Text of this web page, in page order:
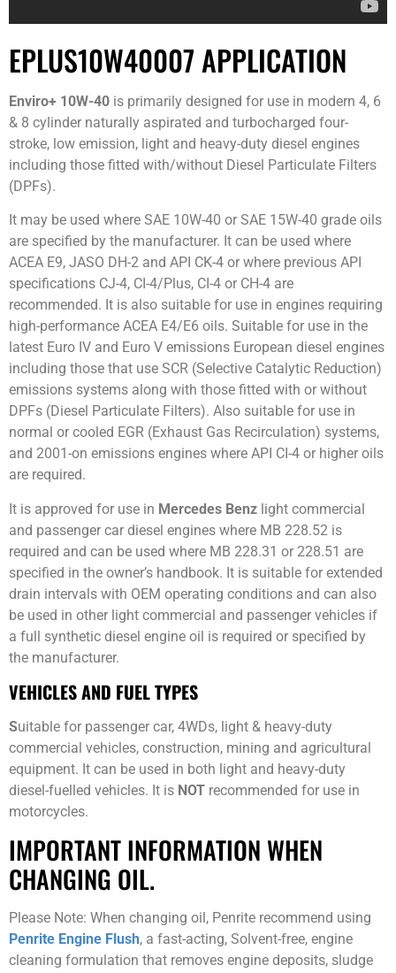
EPLUS10W40007 APPLICATION
Enviro+ 10W-40 is primarily designed for use in modern 4, 6
& 8 cylinder naturally aspirated and turbocharged four-
stroke, low emission, light and heavy-duty diesel engines
including those fitted with/without Diesel Particulate Filters
(DPFs).
It may be used where SAE 10W-40 or SAE 15W-40 grade oils
are specified by the manufacturer. It can be used where
ACEA E9, JASO DH-2 and API CK-4 or where previous API
specifications CJ-4, CI-4/Plus, CI-4 or CH-4 are
recommended. It is also suitable for use in engines requiring
high-performance ACEA E4/E6 oils. Suitable for use in the
latest Euro IV and Euro V emissions European diesel engines
including those that use SCR (Selective Catalytic Reduction)
emissions systems along with those fitted with or without
DPFs (Diesel Particulate Filters). Also suitable for use in
normal or cooled EGR (Exhaust Gas Recirculation) systems,
and 2001-on emissions engines where API CI-4 or higher oils
are required.
It is approved for use in Mercedes Benz light commercial
and passenger car diesel engines where MB 228.52 is
required and can be used where MB 228.31 or 228.51 are
specified in the owner’s handbook. It is suitable for extended
drain intervals with OEM operating conditions and can also
be used in other light commercial and passenger vehicles if
a full synthetic diesel engine oil is required or specified by
the manufacturer.
VEHICLES AND FUEL TYPES
Suitable for passenger car, 4WDs, light & heavy-duty
commercial vehicles, construction, mining and agricultural
equipment. It can be used in both light and heavy-duty
diesel-fuelled vehicles. It is NOT recommended for use in
motorcycles.
IMPORTANT INFORMATION WHEN
CHANGING OIL.
Please Note: When changing oil, Penrite recommend using
Penrite Engine Flush, a fast-acting, Solvent-free, engine
cleaning formulation that removes engine deposits, sludge